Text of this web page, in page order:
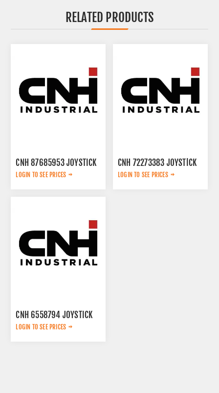
RELATED PRODUCTS
CNH 87685953 JOYSTICK
LOGIN TO SEE PRICES
CNH 72273383 JOYSTİCK
LOGIN TO SEE PRICES
CNH 6558794 JOYSTICK
LOGIN TO SEE PRICES